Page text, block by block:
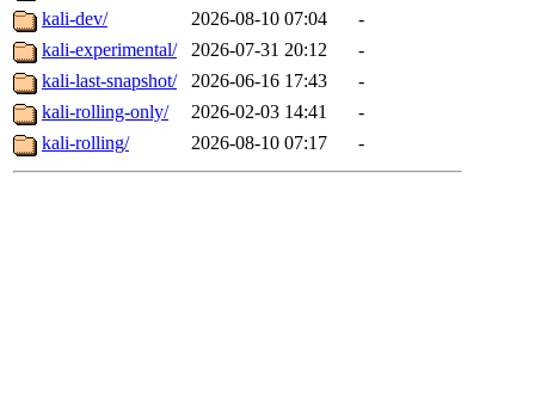
kali-dev/
2026-08-10 07:04
-
kali-experimental/
2026-07-31 20:12
-
kali-last-snapshot/
2026-06-16 17:43
-
kali-rolling-only/
2026-02-03 14:41
-
kali-rolling/
2026-08-10 07:17 -